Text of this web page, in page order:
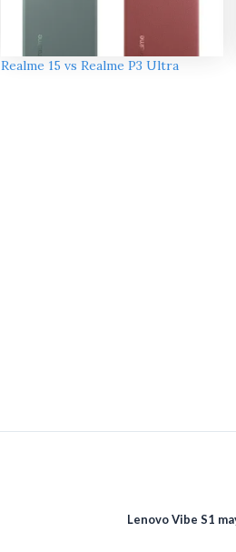
Realme 15 vs Realme P3 Ultra
Lenovo Vibe S1